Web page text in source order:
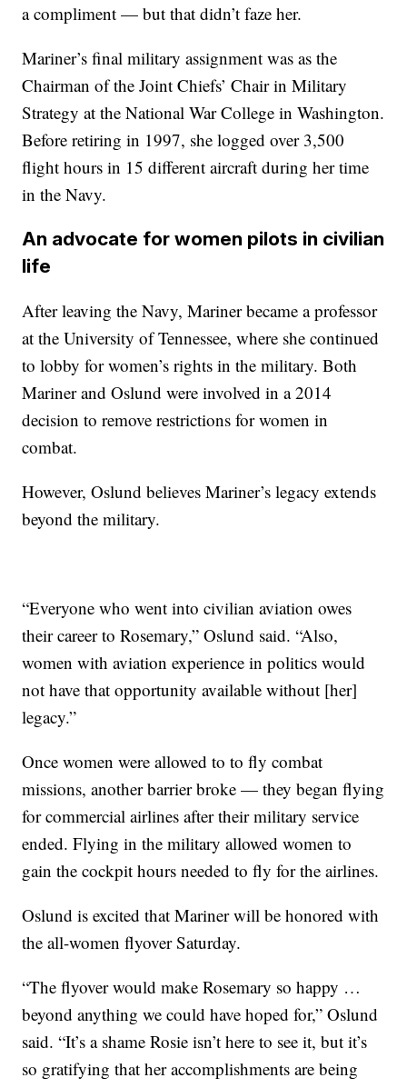
a compliment — but that didn’t faze her.
Mariner’s final military assignment was as the
Chairman of the Joint Chiefs’ Chair in Military
Strategy at the National War College in Washington.
Before retiring in 1997, she logged over 3,500
flight hours in 15 different aircraft during her time
in the Navy.
An advocate for women pilots in civilian
life
After leaving the Navy, Mariner became a professor
at the University of Tennessee, where she continued
to lobby for women’s rights in the military. Both
Mariner and Oslund were involved in a 2014
decision to remove restrictions for women in
combat.
However, Oslund believes Mariner’s legacy extends
beyond the military.
“Everyone who went into civilian aviation owes
their career to Rosemary,” Oslund said. “Also,
women with aviation experience in politics would
not have that opportunity available without [her]
legacy.”
Once women were allowed to to fly combat
missions, another barrier broke — they began flying
for commercial airlines after their military service
ended. Flying in the military allowed women to
gain the cockpit hours needed to fly for the airlines.
Oslund is excited that Mariner will be honored with
the all-women flyover Saturday.
“The flyover would make Rosemary so happy …
beyond anything we could have hoped for,” Oslund
said. “It’s a shame Rosie isn’t here to see it, but it’s
so gratifying that her accomplishments are being